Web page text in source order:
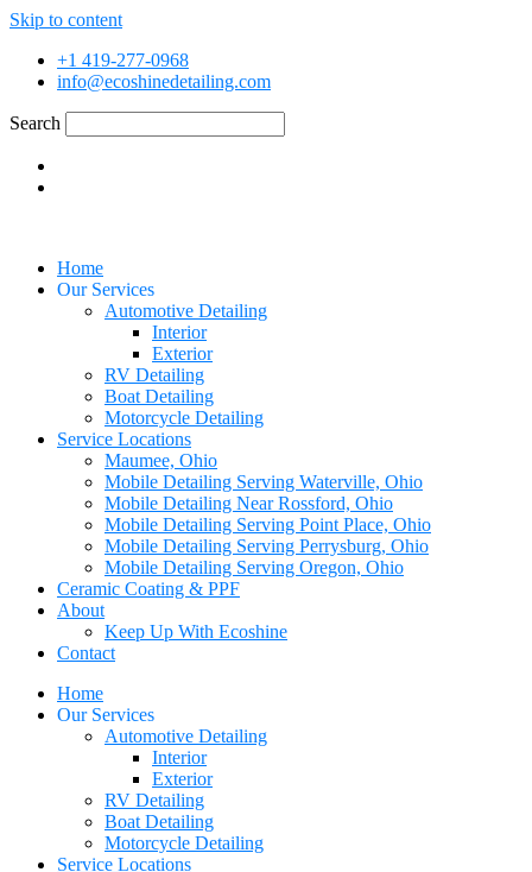
Skip to content
+1 419-277-0968
info@ecoshinedetailing.com
Search
Home
Our Services
Automotive Detailing
Interior
Exterior
RV Detailing
Boat Detailing
Motorcycle Detailing
Service Locations
Maumee, Ohio
Mobile Detailing Serving Waterville, Ohio
Mobile Detailing Near Rossford, Ohio
Mobile Detailing Serving Point Place, Ohio
Mobile Detailing Serving Perrysburg, Ohio
Mobile Detailing Serving Oregon, Ohio
Ceramic Coating & PPF
About
Keep Up With Ecoshine
Contact
Home
Our Services
Automotive Detailing
Interior
Exterior
RV Detailing
Boat Detailing
Motorcycle Detailing
Service Locations